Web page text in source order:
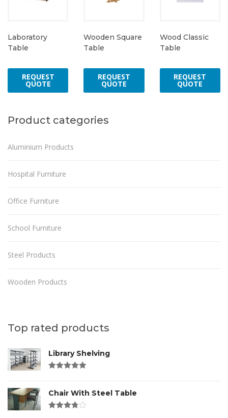
Laboratory
Table
REQUEST
QUOTE
Wooden Square
Table
REQUEST
QUOTE
Wood Classic
Table
REQUEST
QUOTE
Product categories
Aluminium Products
Hospital Furniture
Office Furniture
School Furniture
Steel Products
Wooden Products
Top rated products
Library Shelving
Chair With Steel Table